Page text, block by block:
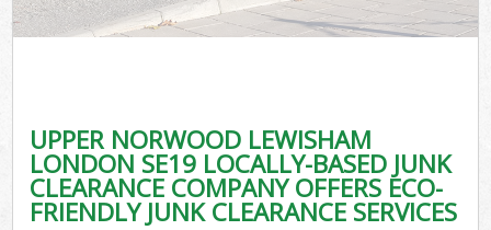
UPPER NORWOOD LEWISHAM
LONDON SE19 LOCALLY-BASED JUNK
CLEARANCE COMPANY OFFERS ECO-
FRIENDLY JUNK CLEARANCE SERVICES